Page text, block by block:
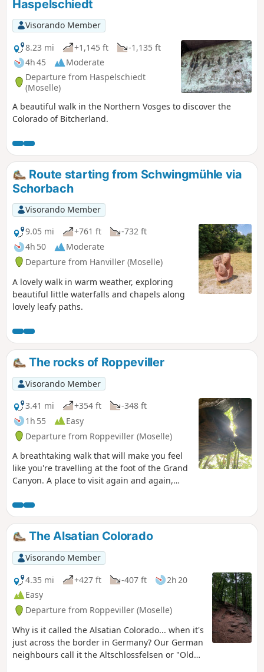
Haspelschiedt
Visorando Member
8.23 mi
+1,145 ft
-1,135 ft
4h 45
Moderate
Departure from Haspelschiedt
(Moselle)
A beautiful walk in the Northern Vosges to discover the
Colorado of Bitcherland.
Route starting from Schwingmühle via
Schorbach
Visorando Member
9.05 mi
+761 ft
-732 ft
4h 50
Moderate
Departure from Hanviller (Moselle)
A lovely walk in warm weather, exploring
beautiful little waterfalls and chapels along
lovely leafy paths.
The rocks of Roppeviller
Visorando Member
3.41 mi
+354 ft
-348 ft
1h 55
Easy
Departure from Roppeviller (Moselle)
A breathtaking walk that will make you feel
like you're travelling at the foot of the Grand
Canyon. A place to visit again and again,
family hike with plenty of tables for
picnicking in the shade of the trees.
The Alsatian Colorado
Visorando Member
4.35 mi
+427 ft -407 ft
2h 20
Easy
Departure from Roppeviller (Moselle)
Why is it called the Alsatian Colorado... when it's
just across the border in Germany? Our German
neighbours call it the Altschlossfelsen or "Old